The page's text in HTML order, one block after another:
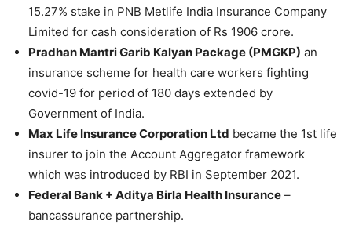
15.27% stake in PNB Metlife India Insurance Company
Limited for cash consideration of Rs 1906 crore.
Pradhan Mantri Garib Kalyan Package (PMGKP) an
insurance scheme for health care workers fighting
covid-19 for period of 180 days extended by
Government of India.
Max Life Insurance Corporation Ltd became the 1st life
insurer to join the Account Aggregator framework
which was introduced by RBI in September 2021.
Federal Bank + Aditya Birla Health Insurance –
bancassurance partnership.